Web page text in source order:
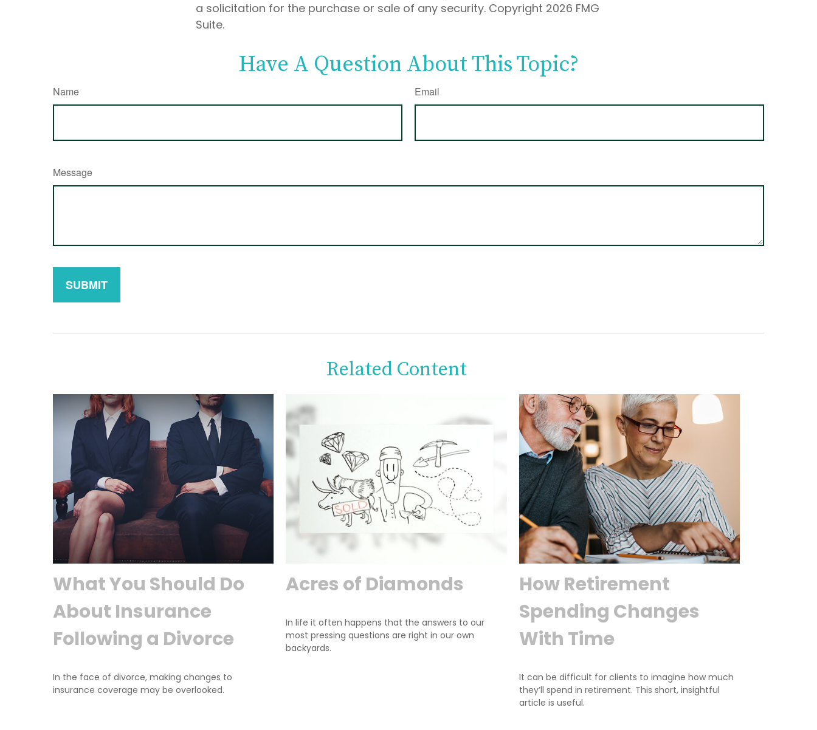
a solicitation for the purchase or sale of any security. Copyright 2026 FMG
Suite.
Have A Question About This Topic?
Name Email
Message
Related Content
What You Should Do
About Insurance
Following a Divorce
In the face of divorce, making changes to
insurance coverage may be overlooked.
Acres of Diamonds
In life it often happens that the answers to our
most pressing questions are right in our own
backyards.
How Retirement
Spending Changes
With Time
It can be difficult for clients to imagine how much
they’ll spend in retirement. This short, insightful
article is useful.